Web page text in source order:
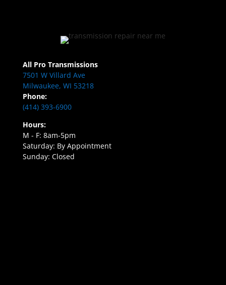
All Pro Transmissions
7501 W Villard Ave
Milwaukee, WI 53218
Phone:
(414) 393-6900
Hours:
M - F: 8am-5pm
Saturday: By Appointment
Sunday: Closed